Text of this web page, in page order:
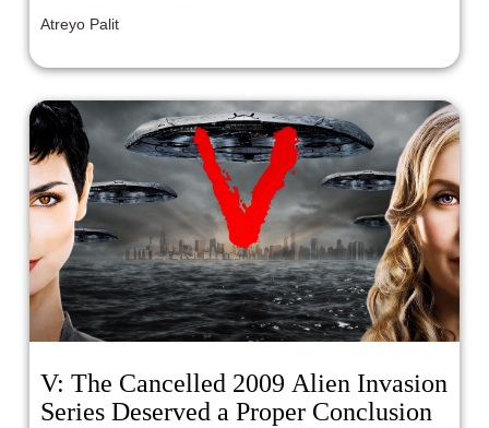
Atreyo Palit
V: The Cancelled 2009 Alien Invasion
Series Deserved a Proper Conclusion